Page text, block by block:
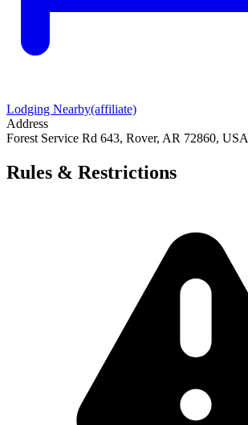
Lodging Nearby(affiliate)
Address
Forest Service Rd 643, Rover, AR 72860, USA
Rules & Restrictions